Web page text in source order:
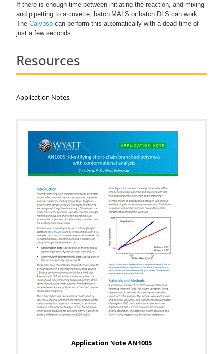
If there is enough time between initiating the reaction, and mixing
and pipetting to a cuvette, batch MALS or batch DLS can work.
The Calypso can perform this automatically with a dead time of
just a few seconds.
Resources
Application Notes
Application Note AN1005